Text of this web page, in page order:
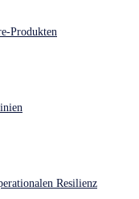
Hilfe an
Produkten
Resilienz